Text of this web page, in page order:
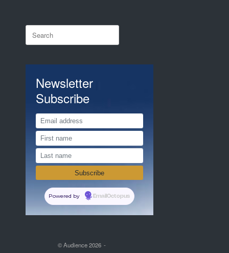
Search
for:
Newsletter
Subscribe
Powered by EmailOctopus
© Audience 2026